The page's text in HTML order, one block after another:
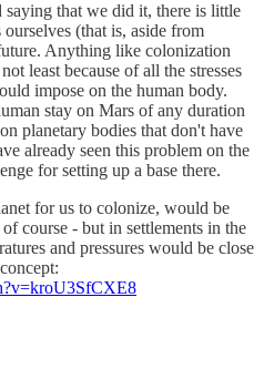
that we did it, there is little
(that is, aside from
Anything like colonization
least because of all the stresses
impose on the human body.
stay on Mars of any duration
planetary bodies that don't have
already seen this problem on the
for setting up a base there.
for us to colonize, would be
course - but in settlements in the
and pressures would be close